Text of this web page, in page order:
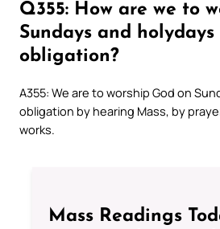
Q355: How are we to
Sundays and holydays
obligation?
A355: We are to worship God on
obligation by hearing Mass, by
works.
Mass Readings